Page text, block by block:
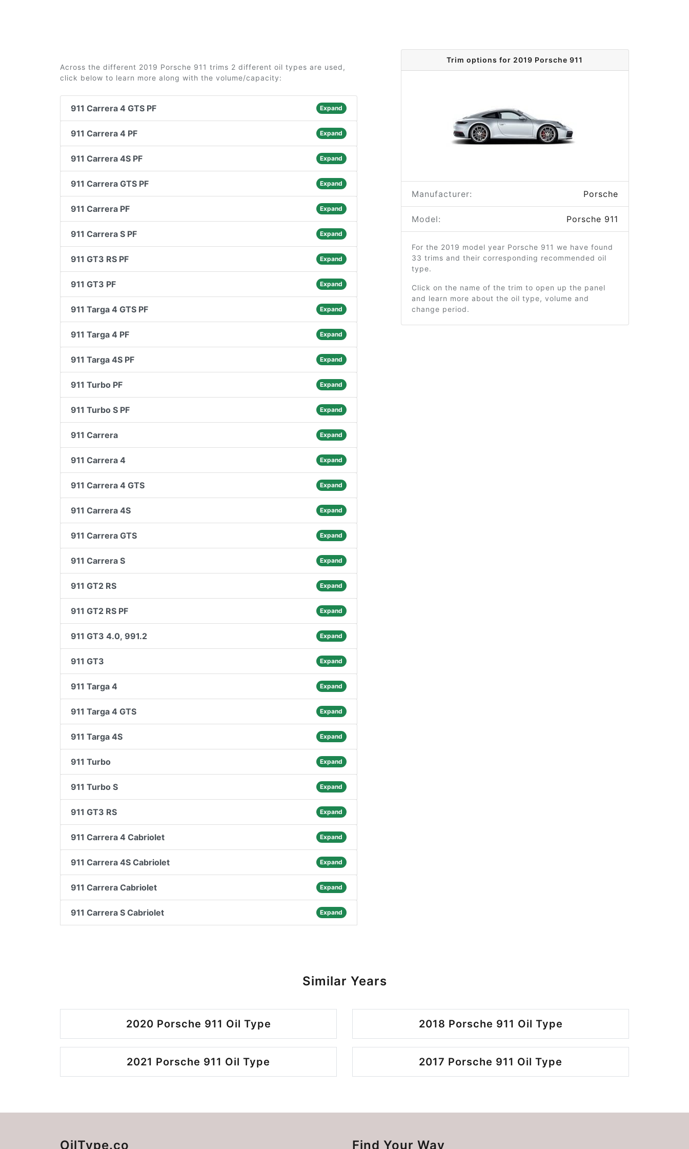
Across the different 2019 Porsche 911 trims 2 different oil types are used,
click below to learn more along with the volume/capacity:
911 Carrera 4 GTS PF Expand
911 Carrera 4 PF Expand
911 Carrera 4S PF Expand
911 Carrera GTS PF Expand
911 Carrera PF Expand
911 Carrera S PF Expand
911 GT3 RS PF Expand
911 GT3 PF Expand
911 Targa 4 GTS PF Expand
911 Targa 4 PF Expand
911 Targa 4S PF Expand
911 Turbo PF Expand
911 Turbo S PF Expand
911 Carrera Expand
911 Carrera 4 Expand
911 Carrera 4 GTS Expand
911 Carrera 4S Expand
911 Carrera GTS Expand
911 Carrera S Expand
911 GT2 RS Expand
911 GT2 RS PF Expand
911 GT3 4.0, 991.2 Expand
911 GT3 Expand
911 Targa 4 Expand
911 Targa 4 GTS Expand
911 Targa 4S Expand
911 Turbo Expand
911 Turbo S Expand
911 GT3 RS Expand
911 Carrera 4 Cabriolet Expand
911 Carrera 4S Cabriolet Expand
911 Carrera Cabriolet Expand
911 Carrera S Cabriolet Expand
Trim options for 2019 Porsche 911
Manufacturer: Porsche
Model: Porsche 911
For the 2019 model year Porsche 911 we have found
33 trims and their corresponding recommended oil
type.
Click on the name of the trim to open up the panel
and learn more about the oil type, volume and
change period.
Similar Years
2020 Porsche 911 Oil Type 2018 Porsche 911 Oil Type
2021 Porsche 911 Oil Type 2017 Porsche 911 Oil Type
OilType.co Find Your Way